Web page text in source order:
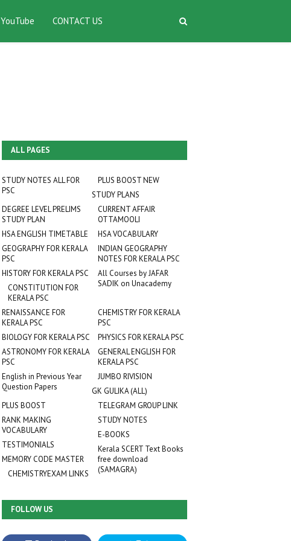
YouTube CONTACT US
ALL PAGES
STUDY NOTES ALL FOR
PSC
PLUS BOOST NEW
STUDY PLANS
CURRENT AFFAIR
OTTAMOOLI
DEGREE LEVEL PRELIMS
STUDY PLAN
HSA VOCABULARY
HSA ENGLISH TIMETABLE
INDIAN GEOGRAPHY
NOTES FOR KERALA PSC
GEOGRAPHY FOR KERALA
PSC
All Courses by JAFAR
SADIK on Unacademy
HISTORY FOR KERALA PSC
CONSTITUTION FOR
KERALA PSC
RENAISSANCE FOR
KERALA PSC
CHEMISTRY FOR KERALA
PSC
BIOLOGY FOR KERALA PSC
PHYSICS FOR KERALA PSC
ASTRONOMY FOR KERALA
PSC
GENERAL ENGLISH FOR
KERALA PSC
English in Previous Year
Question Papers
JUMBO RIVISION
GK GULIKA (ALL)
TELEGRAM GROUP LINK
PLUS BOOST
STUDY NOTES
RANK MAKING
VOCABULARY
E-BOOKS
TESTIMONIALS
Kerala SCERT Text Books
free download
(SAMAGRA)
MEMORY CODE MASTER
CHEMISTRYEXAM LINKS
FOLLOW US